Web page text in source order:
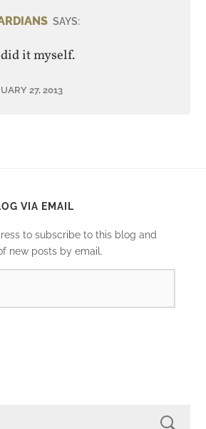
SAYS:
it myself.
27, 2013
VIA EMAIL
to subscribe to this blog and
new posts by email.